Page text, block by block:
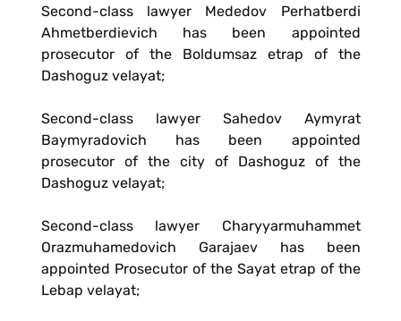
Second-class lawyer Mededov Perhatberdi
Ahmetberdievich has been appointed
prosecutor of the Boldumsaz etrap of the
Dashoguz velayat;
Second-class lawyer Sahedov Aymyrat
Baymyradovich has been appointed
prosecutor of the city of Dashoguz of the
Dashoguz velayat;
Second-class lawyer Charyyarmuhammet
Orazmuhamedovich Garajaev has been
appointed Prosecutor of the Sayat etrap of the
Lebap velayat;